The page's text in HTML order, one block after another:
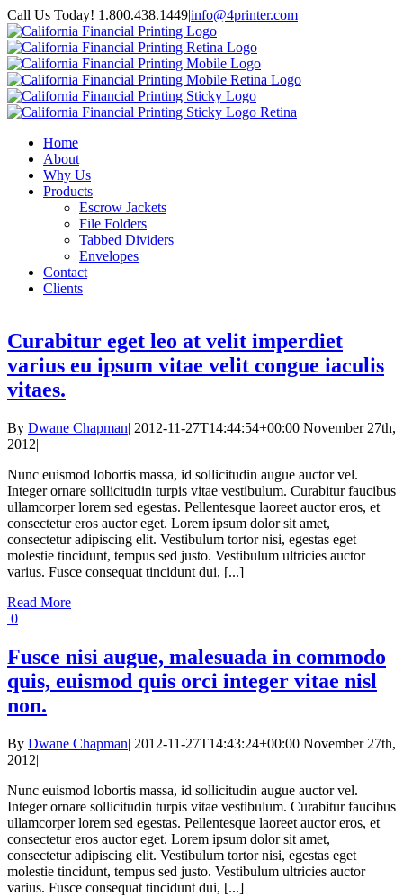
Call Us Today! 1.800.438.1449|info@4printer.com
Home
About
Why Us
Products
Escrow Jackets
File Folders
Tabbed Dividers
Envelopes
Contact
Clients
Curabitur eget leo at velit imperdiet
varius eu ipsum vitae velit congue iaculis
vitaes.
By Dwane Chapman| 2012-11-27T14:44:54+00:00 November 27th,
2012|
Nunc euismod lobortis massa, id sollicitudin augue auctor vel.
Integer ornare sollicitudin turpis vitae vestibulum. Curabitur faucibus
ullamcorper lorem sed egestas. Pellentesque laoreet auctor eros, et
consectetur eros auctor eget. Lorem ipsum dolor sit amet,
consectetur adipiscing elit. Vestibulum tortor nisi, egestas eget
molestie tincidunt, tempus sed justo. Vestibulum ultricies auctor
varius. Fusce consequat tincidunt dui, [...]
Read More
0
Fusce nisi augue, malesuada in commodo
quis, euismod quis orci integer vitae nisl
non.
By Dwane Chapman| 2012-11-27T14:43:24+00:00 November 27th,
2012|
Nunc euismod lobortis massa, id sollicitudin augue auctor vel.
Integer ornare sollicitudin turpis vitae vestibulum. Curabitur faucibus
ullamcorper lorem sed egestas. Pellentesque laoreet auctor eros, et
consectetur eros auctor eget. Lorem ipsum dolor sit amet,
consectetur adipiscing elit. Vestibulum tortor nisi, egestas eget
molestie tincidunt, tempus sed justo. Vestibulum ultricies auctor
varius. Fusce consequat tincidunt dui, [...]